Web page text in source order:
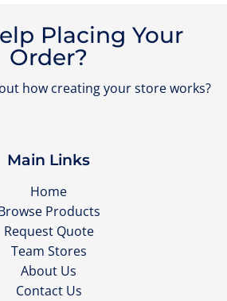
Placing Your
Order?
how creating your store works?
Main Links
Home
Products
Request Quote
Team Stores
About Us
Contact Us